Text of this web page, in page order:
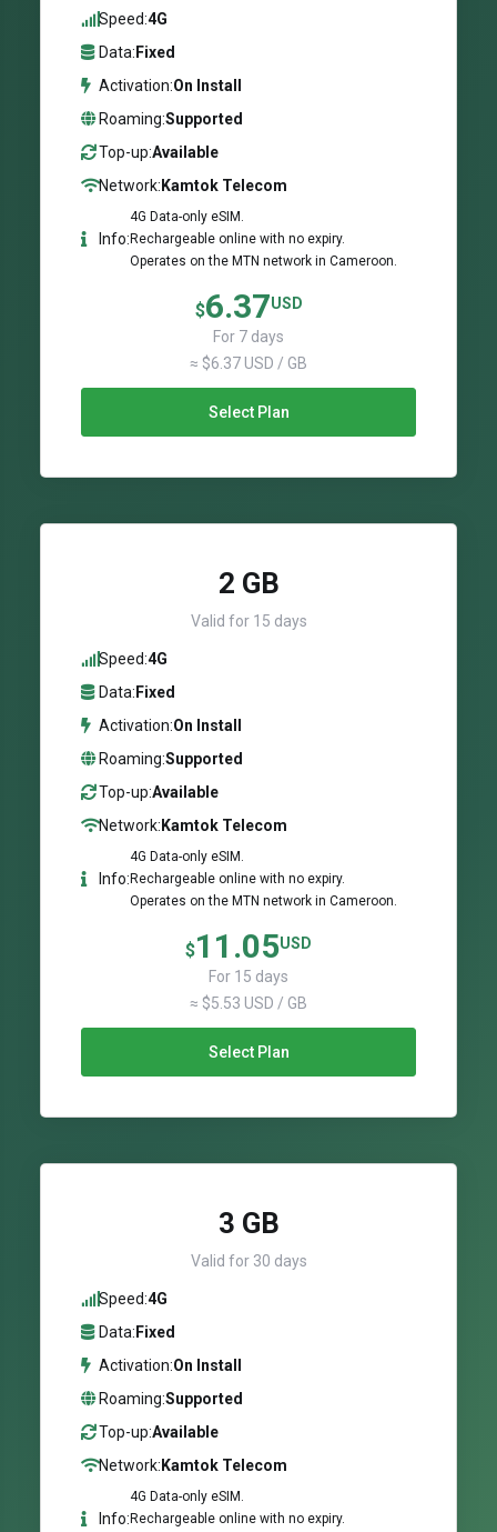
Speed:4G
Data: Fixed
Activation:On Install
Roaming:Supported
Top-up:Available
Network: Kamtok Telecom
Info:
4G Data-only eSIM.
Rechargeable online with no expiry.
Operates on the MTN network in Cameroon.
$6.37USD
For 7 days
≈ $6.37 USD / GB
Select Plan
2 GB
Valid for 15 days
Speed:4G
Data: Fixed
Activation:On Install
Roaming:Supported
Top-up:Available
Network: Kamtok Telecom
Info:
4G Data-only eSIM.
Rechargeable online with no expiry.
Operates on the MTN network in Cameroon.
$11.05USD
For 15 days
≈ $5.53 USD / GB
Select Plan
3 GB
Valid for 30 days
Speed:4G
Data: Fixed
Activation:On Install
Roaming:Supported
Top-up:Available
Network: Kamtok Telecom
Info:
4G Data-only eSIM.
Rechargeable online with no expiry.